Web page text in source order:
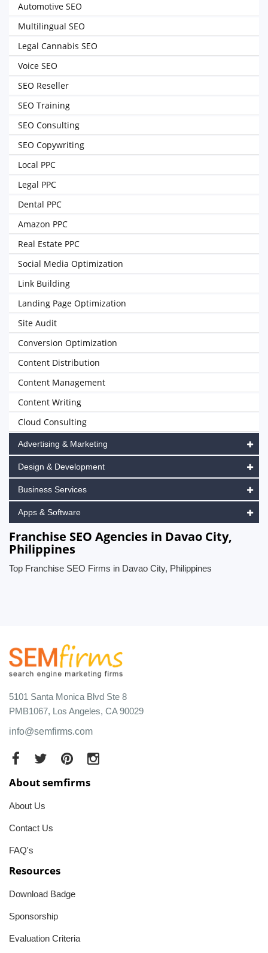
Automotive SEO
Multilingual SEO
Legal Cannabis SEO
Voice SEO
SEO Reseller
SEO Training
SEO Consulting
SEO Copywriting
Local PPC
Legal PPC
Dental PPC
Amazon PPC
Real Estate PPC
Social Media Optimization
Link Building
Landing Page Optimization
Site Audit
Conversion Optimization
Content Distribution
Content Management
Content Writing
Cloud Consulting
Advertising & Marketing
Design & Development
Business Services
Apps & Software
Franchise SEO Agencies in Davao City,
Philippines
Top Franchise SEO Firms in Davao City, Philippines
5101 Santa Monica Blvd Ste 8
PMB1067, Los Angeles, CA 90029
info@semfirms.com
About semfirms
About Us
Contact Us
FAQ's
Resources
Download Badge
Sponsorship
Evaluation Criteria